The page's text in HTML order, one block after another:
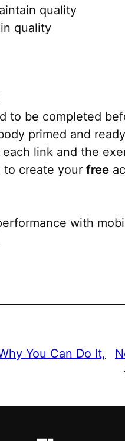
quality
quality
to be completed
primed and
link and the
to create your free
with
You Can Do It,